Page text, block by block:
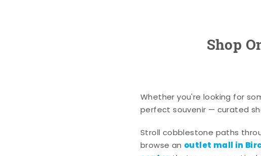
Shop
Whether you're looking for
perfect souvenir — curated
Stroll cobblestone paths
browse an outlet mall in